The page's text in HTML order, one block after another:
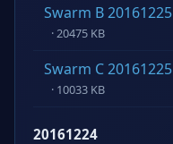
Swarm B 20161225
· 20475 KB
Swarm C 20161225
· 10033 KB
20161224